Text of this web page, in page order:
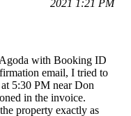
2021 1:21 PM
with Booking ID
email, I tried to
5:30 PM near Don
in the invoice.
property exactly as